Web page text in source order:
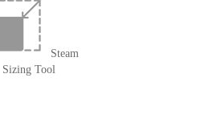
Steam
Sizing Tool